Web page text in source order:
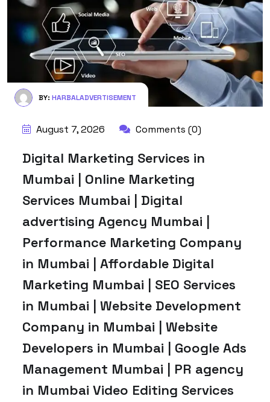
BY: HARBALADVERTISEMENT
August 7, 2026 Comments (0)
Digital Marketing Services in
Mumbai | Online Marketing
Services Mumbai | Digital
advertising Agency Mumbai |
Performance Marketing Company
in Mumbai | Affordable Digital
Marketing Mumbai | SEO Services
in Mumbai | Website Development
Company in Mumbai | Website
Developers in Mumbai | Google Ads
Management Mumbai | PR agency
in Mumbai Video Editing Services